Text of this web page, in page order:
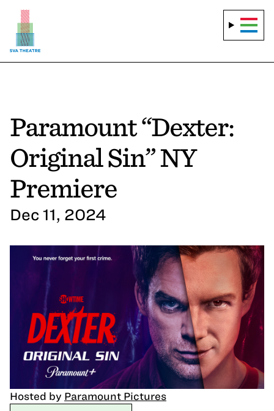
Paramount “Dexter:
Original Sin” NY
Premiere
Dec 11, 2024
Hosted by Paramount Pictures